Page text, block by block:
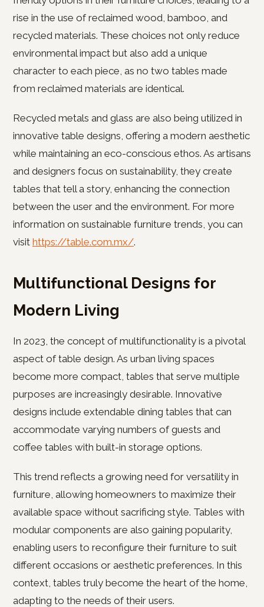
rise in the use of reclaimed wood, bamboo, and
recycled materials. These choices not only reduce
environmental impact but also add a unique
character to each piece, as no two tables made
from reclaimed materials are identical.
Recycled metals and glass are also being utilized in
innovative table designs, offering a modern aesthetic
while maintaining an eco-conscious ethos. As artisans
and designers focus on sustainability, they create
tables that tell a story, enhancing the connection
between the user and the environment. For more
information on sustainable furniture trends, you can
visit https://table.com.mx/.
Multifunctional Designs for
Modern Living
In 2023, the concept of multifunctionality is a pivotal
aspect of table design. As urban living spaces
become more compact, tables that serve multiple
purposes are increasingly desirable. Innovative
designs include extendable dining tables that can
accommodate varying numbers of guests and
coffee tables with built-in storage options.
This trend reflects a growing need for versatility in
furniture, allowing homeowners to maximize their
available space without sacrificing style. Tables with
modular components are also gaining popularity,
enabling users to reconfigure their furniture to suit
different occasions or aesthetic preferences. In this
context, tables truly become the heart of the home,
adapting to the needs of their users.